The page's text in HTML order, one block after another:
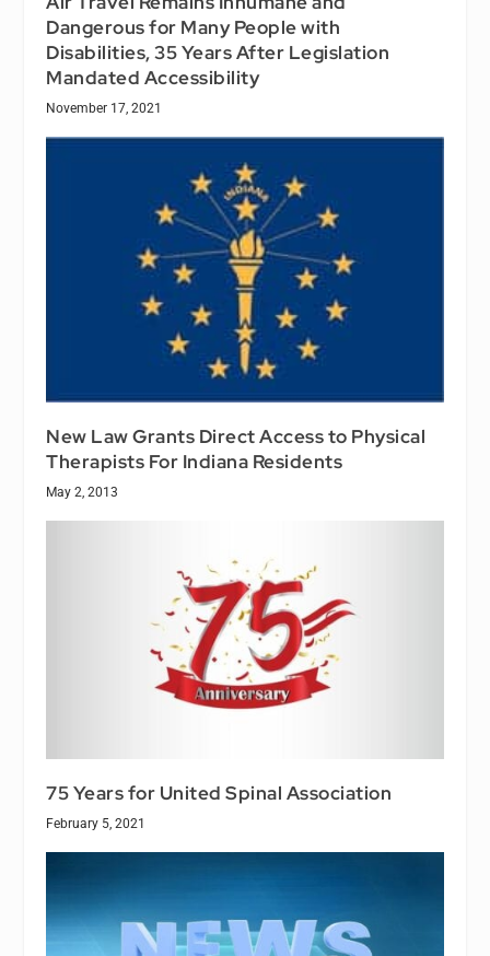
Dangerous for Many People with
Disabilities, 35 Years After Legislation
Mandated Accessibility
November 17, 2021
New Law Grants Direct Access to Physical
Therapists For Indiana Residents
May 2, 2013
75 Years for United Spinal Association
February 5, 2021